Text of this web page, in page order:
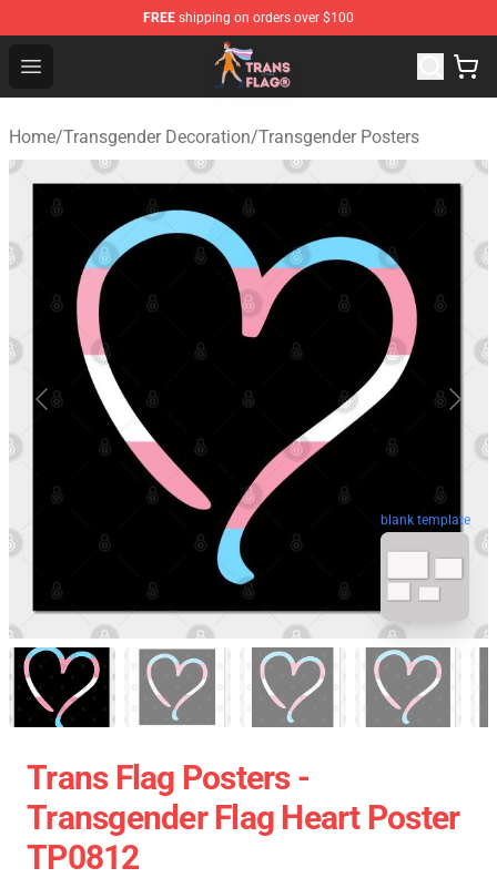
FREE shipping on orders over $100
Open menu
Transgender Flag Store - The Best Transgender Flag
Home/Transgender Decoration/Transgender Posters
blank template
Trans Flag Posters -
Transgender Flag Heart Poster
TP0812